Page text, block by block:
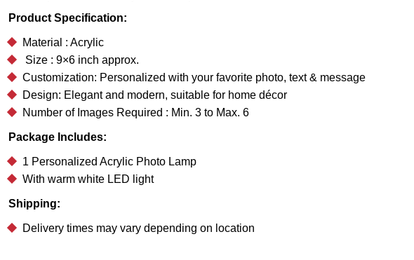
Product Specification:
Material : Acrylic
Size : 9×6 inch approx.
Customization: Personalized with your favorite photo, text & message
Design: Elegant and modern, suitable for home décor
Number of Images Required : Min. 3 to Max. 6
Package Includes:
1 Personalized Acrylic Photo Lamp
With warm white LED light
Shipping:
Delivery times may vary depending on location